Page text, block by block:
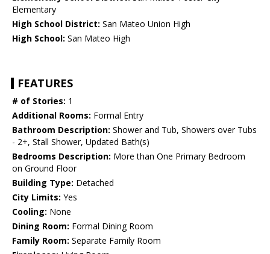
Elementary
High School District: San Mateo Union High
High School: San Mateo High
FEATURES
# of Stories: 1
Additional Rooms: Formal Entry
Bathroom Description: Shower and Tub, Showers over Tubs
- 2+, Stall Shower, Updated Bath(s)
Bedrooms Description: More than One Primary Bedroom
on Ground Floor
Building Type: Detached
City Limits: Yes
Cooling: None
Dining Room: Formal Dining Room
Family Room: Separate Family Room